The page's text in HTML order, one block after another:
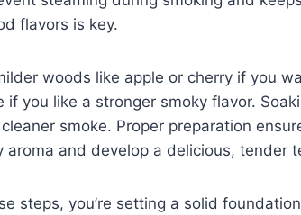
flavors is key.
woods like apple or cherry if you
if you like a stronger smoky flavor.
smoke. Proper preparation
aroma and develop a delicious, tender
steps, you’re setting a solid